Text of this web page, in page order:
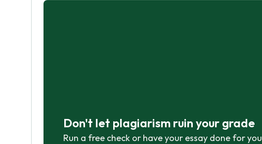
Don't let plagiarism ruin your grade
Run a free check or have your essay done for you